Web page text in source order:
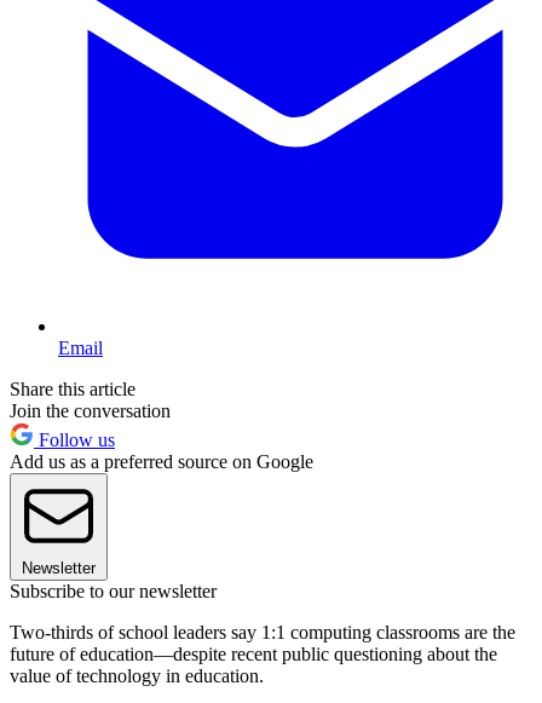
Email
Share this article
Join the conversation
Follow us
Add us as a preferred source on Google
Newsletter
Subscribe to our newsletter
Two-thirds of school leaders say 1:1 computing classrooms are the
future of education—despite recent public questioning about the
value of technology in education.